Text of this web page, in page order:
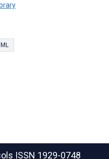
ISSN 1929-0748